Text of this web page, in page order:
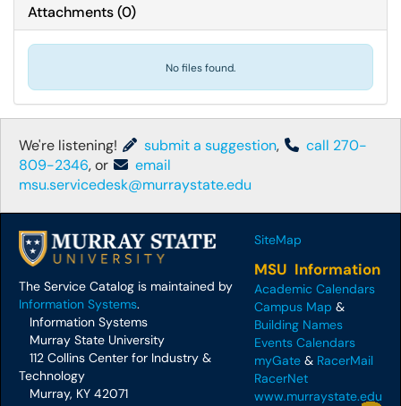
Attachments(0)
No files found.
We're listening! submit a suggestion,
call 270-
809-2346, or
email
msu.servicedesk@murraystate.edu
The Service Catalog is maintained by
Information Systems.
Information Systems
Murray State University
112 Collins Center for Industry &
Technology
Murray, KY 42071
SiteMap
MSU Information
Academic Calendars
Campus Map &
Building Names
Events Calendars
myGate & RacerMail
RacerNet
www.murraystate.edu